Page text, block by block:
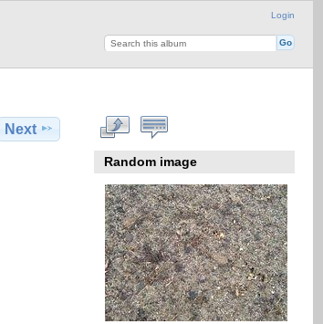
Login
Next
Random image